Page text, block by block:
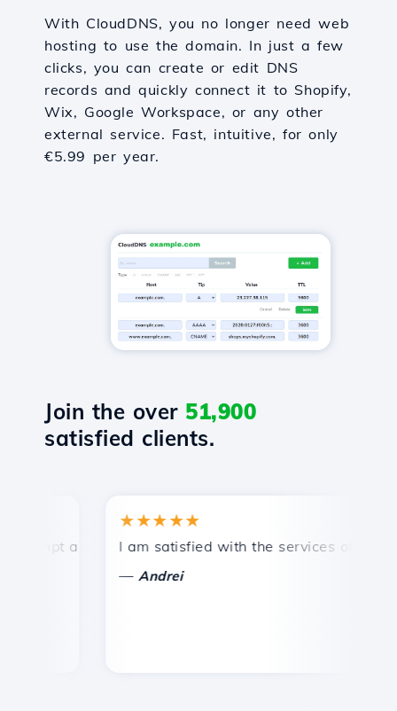
With CloudDNS, you no longer need web
hosting to use the domain. In just a few
clicks, you can create or edit DNS
records and quickly connect it to Shopify,
Wix, Google Workspace, or any other
external service. Fast, intuitive, for only
€5.99 per year.
Join the over 51,900
satisfied clients.
and efficient technical support.
★★★★★
I am satisfied with the services offered by
Andrei